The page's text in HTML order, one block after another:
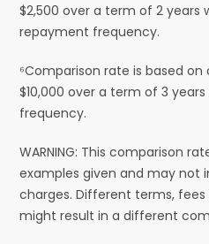
$2,500 over a term of 2 years
repayment frequency.
⁶Comparison rate is based
$10,000 over a term of 3
frequency.
WARNING: This comparison
examples given and may not
charges. Different terms,
might result in a different